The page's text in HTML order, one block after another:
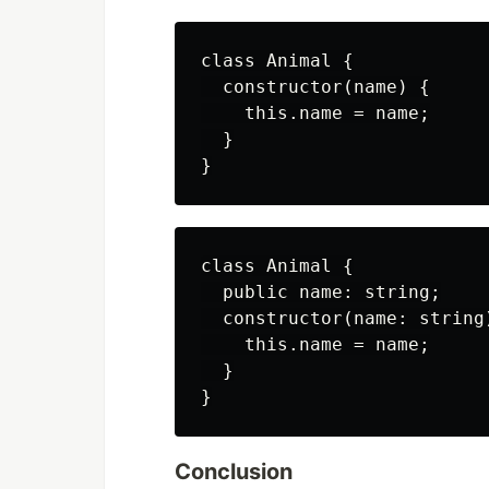
class Animal {
  constructor(name) {
    this.name = name;
  }
class Animal {
  public name: string;
constructor(name:
    this.name = name;
  }
Conclusion